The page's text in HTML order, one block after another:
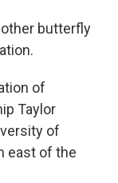
other butterfly
of
Taylor
of
east of the